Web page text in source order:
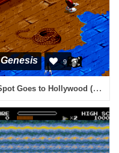
Genesis 9
Spot Goes to Hollywood (Europe)